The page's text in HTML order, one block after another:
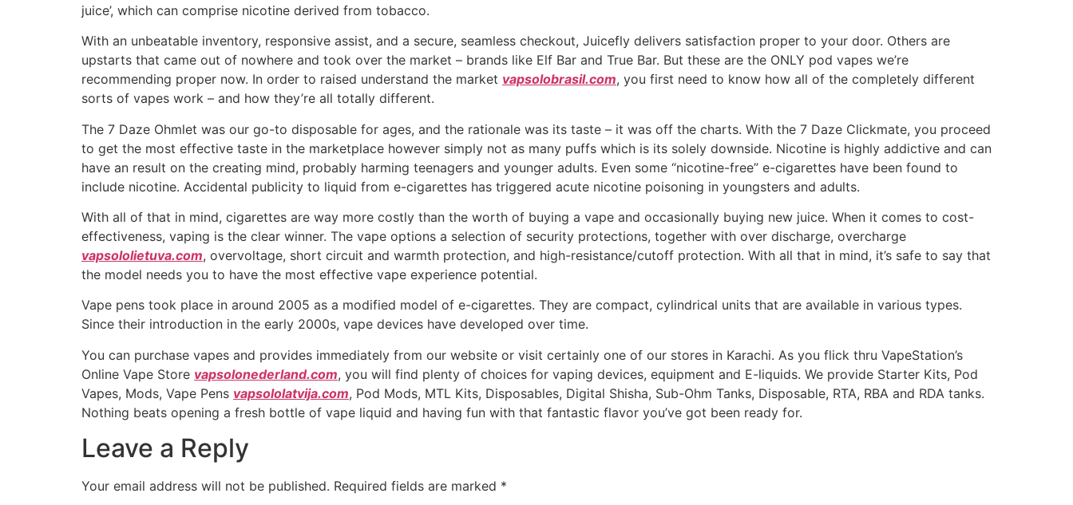
juice’, which can comprise nicotine derived from tobacco.
With an unbeatable inventory, responsive assist, and a secure, seamless checkout, Juicefly delivers satisfaction proper to your door. Others are
upstarts that came out of nowhere and took over the market – brands like Elf Bar and True Bar. But these are the ONLY pod vapes we’re
recommending proper now. In order to raised understand the market vapsolobrasil.com, you first need to know how all of the completely different
sorts of vapes work – and how they’re all totally different.
The 7 Daze Ohmlet was our go-to disposable for ages, and the rationale was its taste – it was off the charts. With the 7 Daze Clickmate, you proceed
to get the most effective taste in the marketplace however simply not as many puffs which is its solely downside. Nicotine is highly addictive and can
have an result on the creating mind, probably harming teenagers and younger adults. Even some “nicotine-free” e-cigarettes have been found to
include nicotine. Accidental publicity to liquid from e-cigarettes has triggered acute nicotine poisoning in youngsters and adults.
With all of that in mind, cigarettes are way more costly than the worth of buying a vape and occasionally buying new juice. When it comes to cost-
effectiveness, vaping is the clear winner. The vape options a selection of security protections, together with over discharge, overcharge
vapsololietuva.com, overvoltage, short circuit and warmth protection, and high-resistance/cutoff protection. With all that in mind, it’s safe to say that
the model needs you to have the most effective vape experience potential.
Vape pens took place in around 2005 as a modified model of e-cigarettes. They are compact, cylindrical units that are available in various types.
Since their introduction in the early 2000s, vape devices have developed over time.
You can purchase vapes and provides immediately from our website or visit certainly one of our stores in Karachi. As you flick thru VapeStation’s
Online Vape Store vapsolonederland.com, you will find plenty of choices for vaping devices, equipment and E-liquids. We provide Starter Kits, Pod
Vapes, Mods, Vape Pens vapsololatvija.com, Pod Mods, MTL Kits, Disposables, Digital Shisha, Sub-Ohm Tanks, Disposable, RTA, RBA and RDA tanks.
Nothing beats opening a fresh bottle of vape liquid and having fun with that fantastic flavor you’ve got been ready for.
Leave a Reply
Your email address will not be published. Required fields are marked *